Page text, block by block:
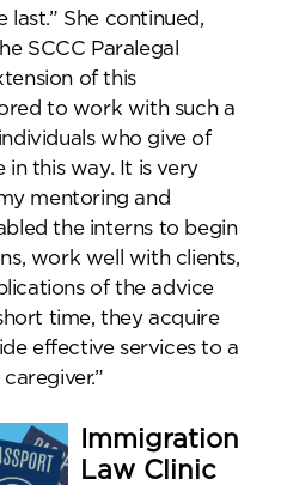
She continued,
SCCC Paralegal
of this
to work with such a
who give of
in this way. It is very
mentoring and
the interns to begin
work well with clients,
of the advice
time, they acquire
effective services to a
Immigration
Law Clinic